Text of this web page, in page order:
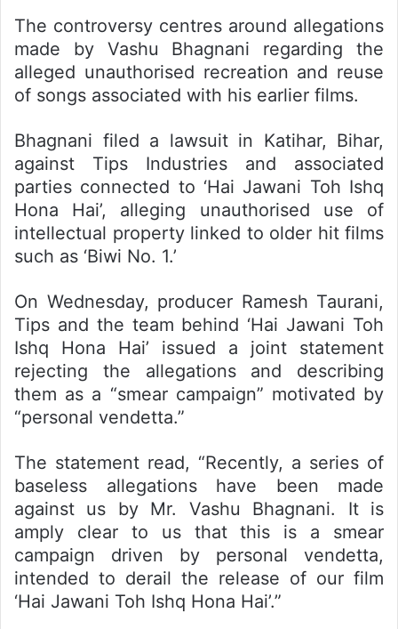
The controversy centres around allegations
made by Vashu Bhagnani regarding the
alleged unauthorised recreation and reuse
of songs associated with his earlier films.
Bhagnani filed a lawsuit in Katihar, Bihar,
against Tips Industries and associated
parties connected to ‘Hai Jawani Toh Ishq
Hona Hai’, alleging unauthorised use of
intellectual property linked to older hit films
such as ‘Biwi No. 1.’
On Wednesday, producer Ramesh Taurani,
Tips and the team behind ‘Hai Jawani Toh
Ishq Hona Hai’ issued a joint statement
rejecting the allegations and describing
them as a “smear campaign” motivated by
“personal vendetta.”
The statement read, “Recently, a series of
baseless allegations have been made
against us by Mr. Vashu Bhagnani. It is
amply clear to us that this is a smear
campaign driven by personal vendetta,
intended to derail the release of our film
‘Hai Jawani Toh Ishq Hona Hai’.”